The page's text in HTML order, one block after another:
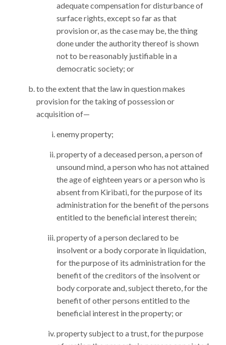
adequate compensation for disturbance of
surface rights, except so far as that
provision or, as the case may be, the thing
done under the authority thereof is shown
not to be reasonably justifiable in a
democratic society; or
to the extent that the law in question makes
provision for the taking of possession or
acquisition of—
enemy property;
property of a deceased person, a person of
unsound mind, a person who has not attained
the age of eighteen years or a person who is
absent from Kiribati, for the purpose of its
administration for the benefit of the persons
entitled to the beneficial interest therein;
property of a person declared to be
insolvent or a body corporate in liquidation,
for the purpose of its administration for the
benefit of the creditors of the insolvent or
body corporate and, subject thereto, for the
benefit of other persons entitled to the
beneficial interest in the property; or
property subject to a trust, for the purpose